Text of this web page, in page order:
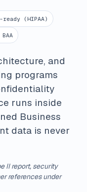
ready (HIPAA)
and
programs
runs inside
Business
data is never
II report, security
references under